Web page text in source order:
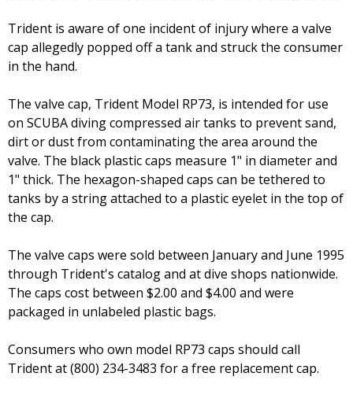
Trident is aware of one incident of injury where a valve
cap allegedly popped off a tank and struck the consumer
in the hand.
The valve cap, Trident Model RP73, is intended for use
on SCUBA diving compressed air tanks to prevent sand,
dirt or dust from contaminating the area around the
valve. The black plastic caps measure 1" in diameter and
1" thick. The hexagon-shaped caps can be tethered to
tanks by a string attached to a plastic eyelet in the top of
the cap.
The valve caps were sold between January and June 1995
through Trident's catalog and at dive shops nationwide.
The caps cost between $2.00 and $4.00 and were
packaged in unlabeled plastic bags.
Consumers who own model RP73 caps should call
Trident at (800) 234-3483 for a free replacement cap.